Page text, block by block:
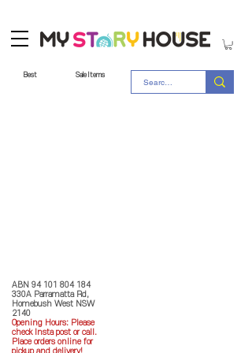
Best Sale Items
ABN 94 101 804 184
330A Parramatta Rd,
Homebush West NSW
2140
Opening Hours: Please
check Insta post or call.
Place orders online for